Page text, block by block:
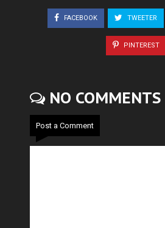
FACEBOOK TWEETER
PINTEREST
NO COMMENTS
Post a Comment